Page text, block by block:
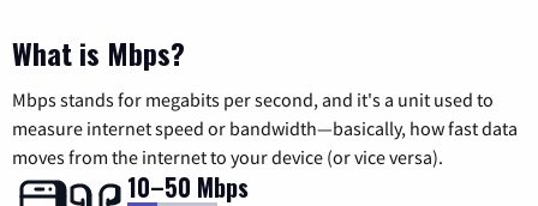
What is Mbps?
Mbps stands for megabits per second, and it's a unit used to
measure internet speed or bandwidth—basically, how fast data
moves from the internet to your device (or vice versa).
10–50 Mbps